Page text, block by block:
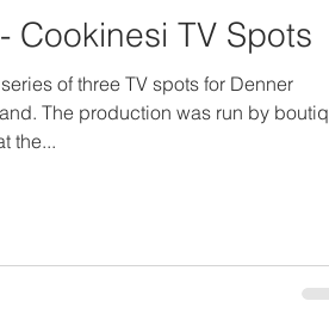
Cookinesi TV Spots
of three TV spots for Denner
The production was run by boutiq
the...